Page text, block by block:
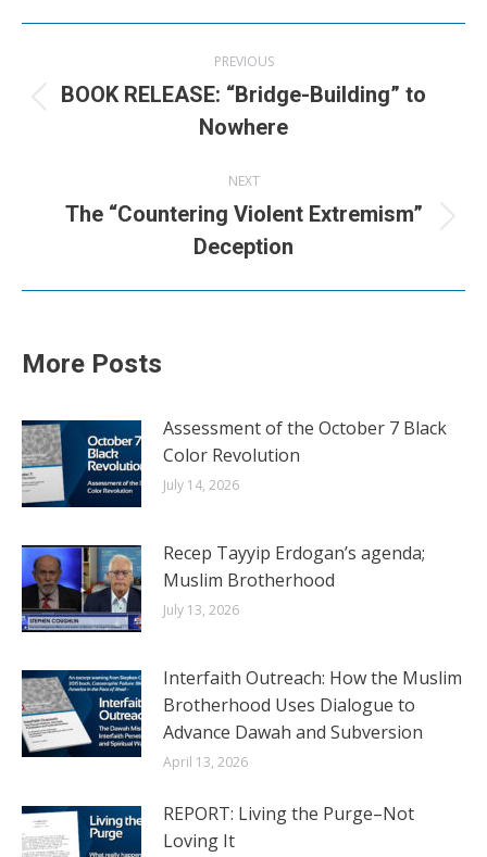
navigation
PREVIOUS
Previous
post:
BOOK RELEASE: “Bridge-Building” to
Nowhere
NEXT
Next
post:
The “Countering Violent Extremism”
Deception
More Posts
Assessment of the October 7 Black
Color Revolution
July 14, 2026
Recep Tayyip Erdogan’s agenda;
Muslim Brotherhood
July 13, 2026
Interfaith Outreach: How the Muslim
Brotherhood Uses Dialogue to
Advance Dawah and Subversion
April 13, 2026
REPORT: Living the Purge–Not
Loving It